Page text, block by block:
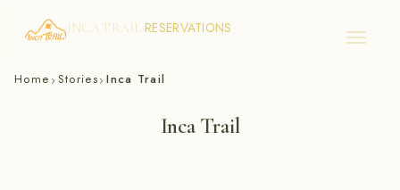
Skip
INCA TRAIL RESERVATIONS
Home › Stories› Inca Trail
Inca Trail